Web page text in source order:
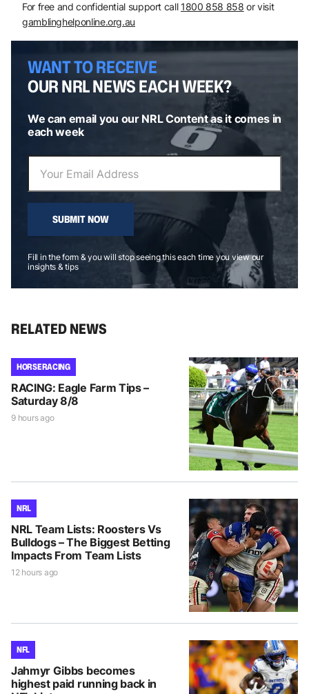
For free and confidential support call 1800 858 858 or visit
gamblinghelponline.org.au
WANT TO RECEIVE
OUR NRL NEWS EACH WEEK?
We can email you our NRL Content as it comes in
each week
SUBMIT NOW
Fill in the form & you will stop seeing this each time you view our
insights & tips
RELATED NEWS
HORSE RACING
RACING: Eagle Farm Tips –
Saturday 8/8
9 hours ago
NRL
NRL Team Lists: Roosters Vs
Bulldogs – The Biggest Betting
Impacts From Team Lists
12 hours ago
NFL
Jahmyr Gibbs becomes
highest paid running back in